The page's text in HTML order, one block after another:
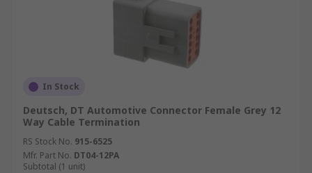
In Stock
Deutsch, DT Automotive Connector Female Grey 12
Way Cable Termination
RS Stock No. 915-6525
Mfr. Part No. DT04-12PA
Subtotal (1 unit)